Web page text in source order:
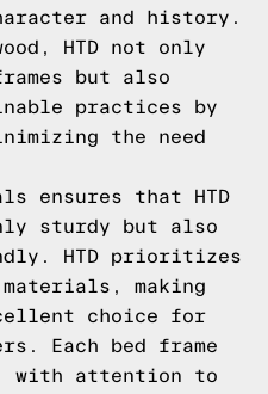
and history.
HTD not only
but also
practices by
the need
ensures that HTD
sturdy but also
HTD prioritizes
making
choice for
Each bed frame
with attention to